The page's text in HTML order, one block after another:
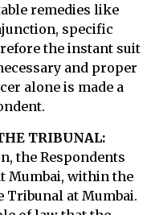
remedies like
specific
the instant suit
and proper
alone is made a
TRIBUNAL:
the Respondents
Mumbai, within the
at Mumbai.